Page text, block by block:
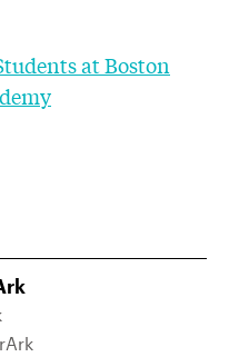
at Boston